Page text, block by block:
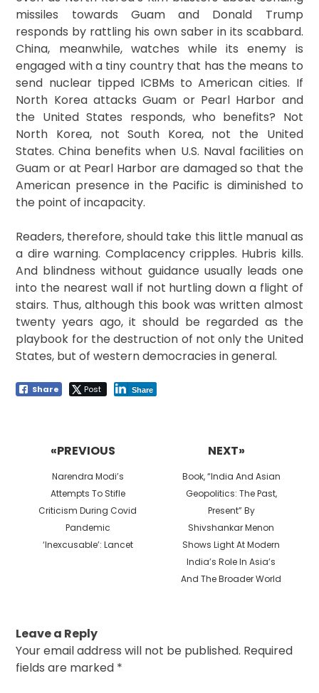
missiles towards Guam and Donald Trump
responds by rattling his own saber in its scabbard.
China, meanwhile, watches while its enemy is
engaged with a tiny country that has the means to
send nuclear tipped ICBMs to American cities. If
North Korea attacks Guam or Pearl Harbor and
the United States responds, who benefits? Not
North Korea, not South Korea, not the United
States. China benefits when U.S. Naval facilities on
Guam or at Pearl Harbor are damaged so that the
American presence in the Pacific is diminished to
the point of incapacity.
Readers, therefore, should take this little manual as
a dire warning. Complacency cripples. Hubris kills.
And blindness without guidance usually leads one
into the nearest wall if not hurtling down a flight of
stairs. Thus, although this book was written almost
twenty years ago, it should be regarded as the
playbook for the destruction of not only the United
States, but of western democracies in general.
Share Post Share
«PREVIOUS
Previous
post:
Narendra Modi’s
Attempts To Stifle
Criticism During Covid
Pandemic
‘Inexcusable’: Lancet
NEXT»
Next
post:
Book, “India And Asian
Geopolitics: The Past,
Present” By
Shivshankar Menon
Shows Light At Modern
India’s Role In Asia’s
And The Broader World
Leave a Reply
Your email address will not be published. Required
fields are marked *